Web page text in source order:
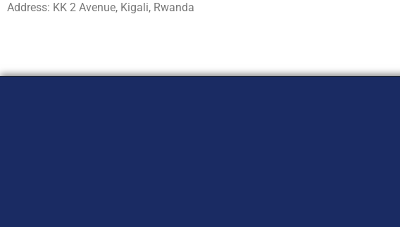
Address: KK 2 Avenue, Kigali, Rwanda